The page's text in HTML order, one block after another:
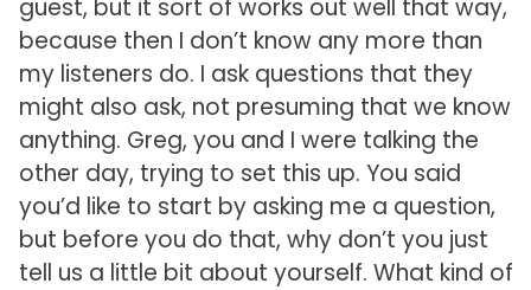
guest, but it sort of works out well that way,
because then I don’t know any more than
my listeners do. I ask questions that they
might also ask, not presuming that we know
anything. Greg, you and I were talking the
other day, trying to set this up. You said
you’d like to start by asking me a question,
but before you do that, why don’t you just
tell us a little bit about yourself. What kind of